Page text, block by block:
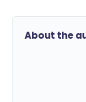
About the